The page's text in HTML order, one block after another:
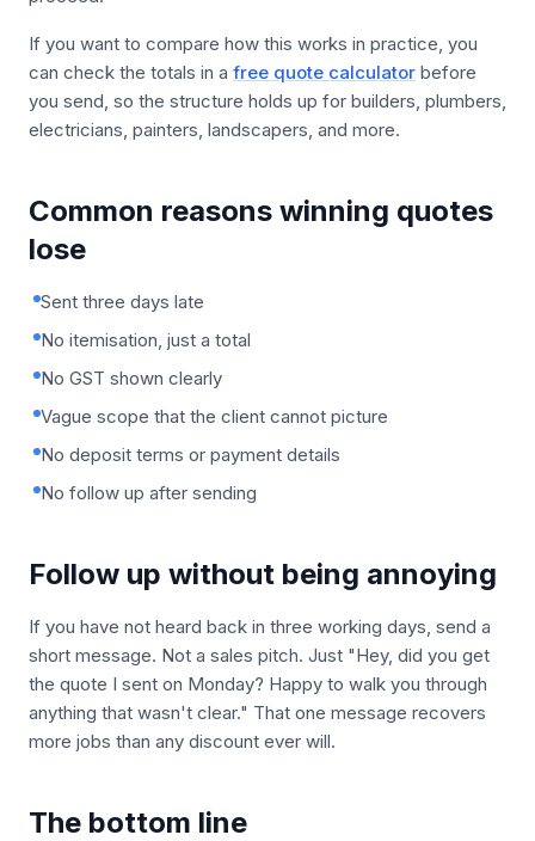
If you want to compare how this works in practice, you
can check the totals in a free quote calculator before
you send, so the structure holds up for builders, plumbers,
electricians, painters, landscapers, and more.
Common reasons winning quotes
lose
Sent three days late
No itemisation, just a total
No GST shown clearly
Vague scope that the client cannot picture
No deposit terms or payment details
No follow up after sending
Follow up without being annoying
If you have not heard back in three working days, send a
short message. Not a sales pitch. Just "Hey, did you get
the quote I sent on Monday? Happy to walk you through
anything that wasn't clear." That one message recovers
more jobs than any discount ever will.
The bottom line